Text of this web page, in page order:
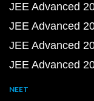
JEE Advanced
JEE Advanced
JEE Advanced
JEE Advanced
NEET